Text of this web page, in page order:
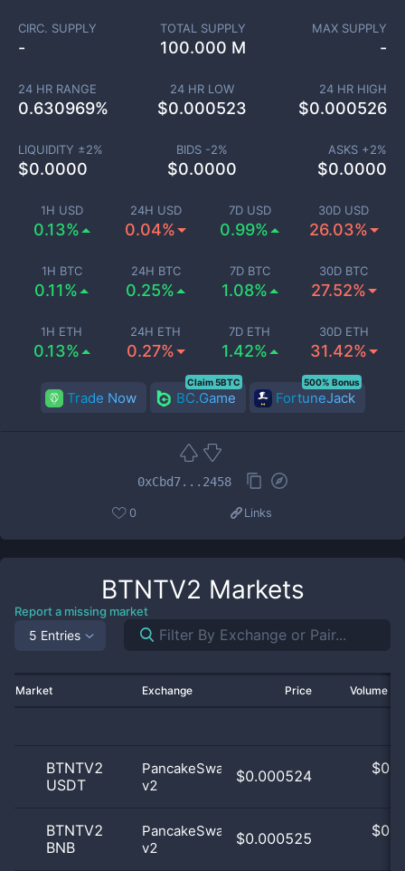
1H USD
0.13%
24H USD
0.04%
7D USD
0.99%
30D USD
26.03%
1H BTC
0.11%
24H BTC
0.25%
7D BTC
1.08%
30D BTC
27.52%
1H ETH
0.13%
24H ETH
0.27%
7D ETH
1.42%
30D ETH
31.42%
CIRC. SUPPLY
-
TOTAL SUPPLY
100.000 M
MAX SUPPLY
-
24 HR RANGE
0.630969%
24 HR LOW
$0.000523
24 HR HIGH
$0.000526
LIQUIDITY ±2%
$0.0000
BIDS -2%
$0.0000
ASKS +2%
$0.0000
Trade Now BC.Game
Claim 5BTC
FortuneJack
500% Bonus
0xCbd7...2458
0 Links
BTNTV2 Markets
Report a missing market
5 Entries
Market Exchange Price Volume
BTNTV2
USDT
PancakeSwap
v2
$0.000524 $
BTNTV2
BNB
PancakeSwap
v2
$0.000525 $